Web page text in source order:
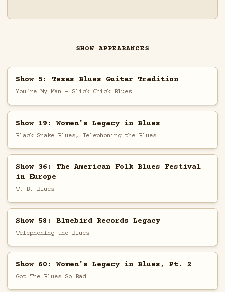
SHOW APPEARANCES
Show 5: Texas Blues Guitar Tradition
You're My Man - Slick Chick Blues
Show 19: Women's Legacy in Blues
Black Snake Blues, Telephoning the Blues
Show 36: The American Folk Blues Festival
in Europe
T. B. Blues
Show 58: Bluebird Records Legacy
Telephoning the Blues
Show 60: Women's Legacy in Blues, Pt. 2
Got The Blues So Bad